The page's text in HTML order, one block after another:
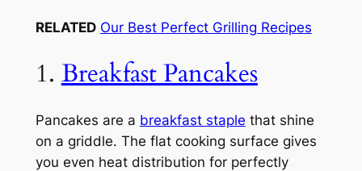
RELATED Our Best Perfect Grilling Recipes
1. Breakfast Pancakes
Pancakes are a breakfast staple that shine
on a griddle. The flat cooking surface gives
you even heat distribution for perfectly